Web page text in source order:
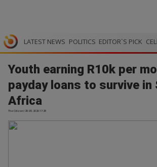
LATEST NEWS POLITICS EDITOR`S PICK
Youth earning R10k per
payday loans to survive in
Africa
The Citizen | 28.05.2026 17:28